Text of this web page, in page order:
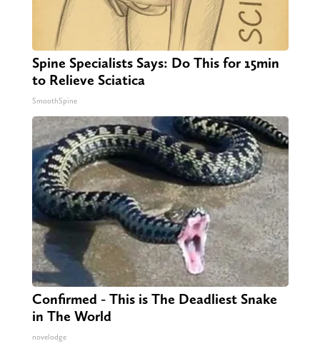
Spine Specialists Says: Do This for 15min
to Relieve Sciatica
SmoothSpine
Confirmed - This is The Deadliest Snake
in The World
novelodge